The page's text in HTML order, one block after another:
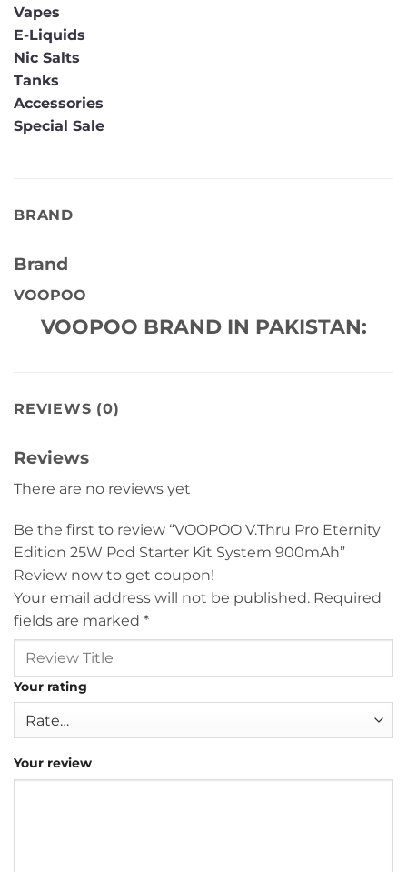
Vapes
E-Liquids
Nic Salts
Tanks
Accessories
Special Sale
BRAND
Brand
VOOPOO
VOOPOO BRAND IN PAKISTAN:
REVIEWS (0)
Reviews
There are no reviews yet
Be the first to review “VOOPOO V.Thru Pro Eternity
Edition 25W Pod Starter Kit System 900mAh”
Review now to get coupon!
Your email address will not be published. Required
fields are marked *
Your rating
Your review